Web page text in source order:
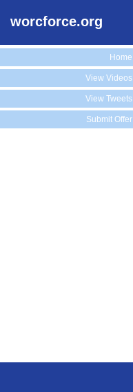
worcforce.org
Home
View Videos
View Tweets
Submit Offer